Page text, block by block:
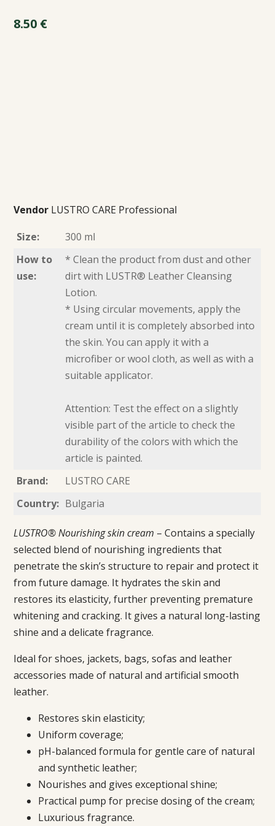
8.50 €
Vendor LUSTRO CARE Professional
Size:
300 ml
How to
use:
* Clean the product from dust and other
dirt with LUSTR® Leather Cleansing
Lotion.
* Using circular movements, apply the
cream until it is completely absorbed into
the skin. You can apply it with a
microfiber or wool cloth, as well as with a
suitable applicator.
Attention: Test the effect on a slightly
visible part of the article to check the
durability of the colors with which the
article is painted.
Brand:
LUSTRO CARE
Country: Bulgaria
LUSTRO® Nourishing skin cream – Contains a specially
selected blend of nourishing ingredients that
penetrate the skin’s structure to repair and protect it
from future damage. It hydrates the skin and
restores its elasticity, further preventing premature
whitening and cracking. It gives a natural long-lasting
shine and a delicate fragrance.
Ideal for shoes, jackets, bags, sofas and leather
accessories made of natural and artificial smooth
leather.
Restores skin elasticity;
Uniform coverage;
pH-balanced formula for gentle care of natural
and synthetic leather;
Nourishes and gives exceptional shine;
Practical pump for precise dosing of the cream;
Luxurious fragrance.